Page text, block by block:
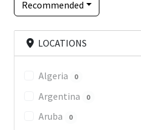
Register Your Business
Recommended
LOCATIONS
Algeria 0
Argentina 0
Aruba 0